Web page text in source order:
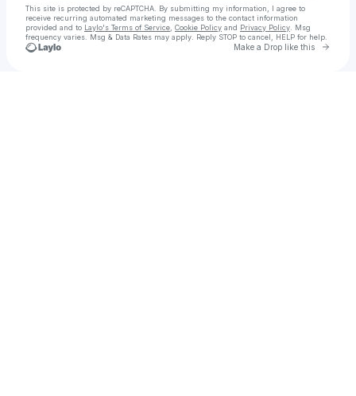
This site is protected by reCAPTCHA. By submitting my information, I agree to
receive recurring automated marketing messages to the contact information
provided and to Laylo's Terms of Service Cookie Policy and Privacy Policy . Msg
frequency varies. Msg & Data Rates may apply. Reply STOP to cancel, HELP for help.
Make a Drop like this Go